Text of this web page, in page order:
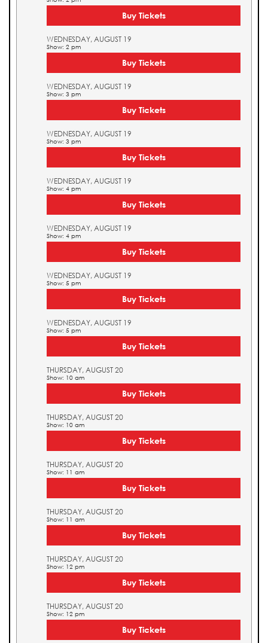
Buy Tickets
WEDNESDAY, AUGUST 19
Show: 2 pm
Buy Tickets
WEDNESDAY, AUGUST 19
Show: 3 pm
Buy Tickets
WEDNESDAY, AUGUST 19
Show: 3 pm
Buy Tickets
WEDNESDAY, AUGUST 19
Show: 4 pm
Buy Tickets
WEDNESDAY, AUGUST 19
Show: 4 pm
Buy Tickets
WEDNESDAY, AUGUST 19
Show: 5 pm
Buy Tickets
WEDNESDAY, AUGUST 19
Show: 5 pm
Buy Tickets
THURSDAY, AUGUST 20
Show: 10 am
Buy Tickets
THURSDAY, AUGUST 20
Show: 10 am
Buy Tickets
THURSDAY, AUGUST 20
Show: 11 am
Buy Tickets
THURSDAY, AUGUST 20
Show: 11 am
Buy Tickets
THURSDAY, AUGUST 20
Show: 12 pm
Buy Tickets
THURSDAY, AUGUST 20
Show: 12 pm
Buy Tickets